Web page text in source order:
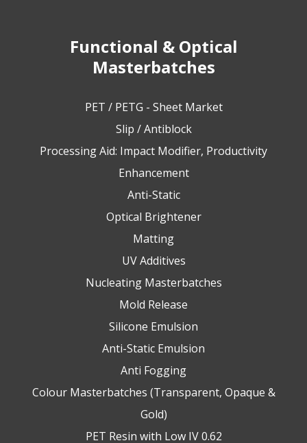
Functional & Optical
Masterbatches
PET / PETG - Sheet Market
Slip / Antiblock
Processing Aid: Impact Modifier, Productivity
Enhancement
Anti-Static
Optical Brightener
Matting
UV Additives
Nucleating Masterbatches
Mold Release
Silicone Emulsion
Anti-Static Emulsion
Anti Fogging
Colour Masterbatches (Transparent, Opaque &
Gold)
PET Resin with Low IV 0.62